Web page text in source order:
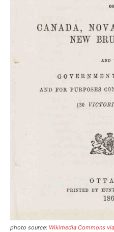
photo source: Wikimedia Commons